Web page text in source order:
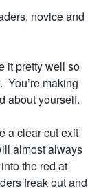
novice and
it pretty well so
You’re making
about yourself.
a clear cut exit
almost always
the red at
freak out and